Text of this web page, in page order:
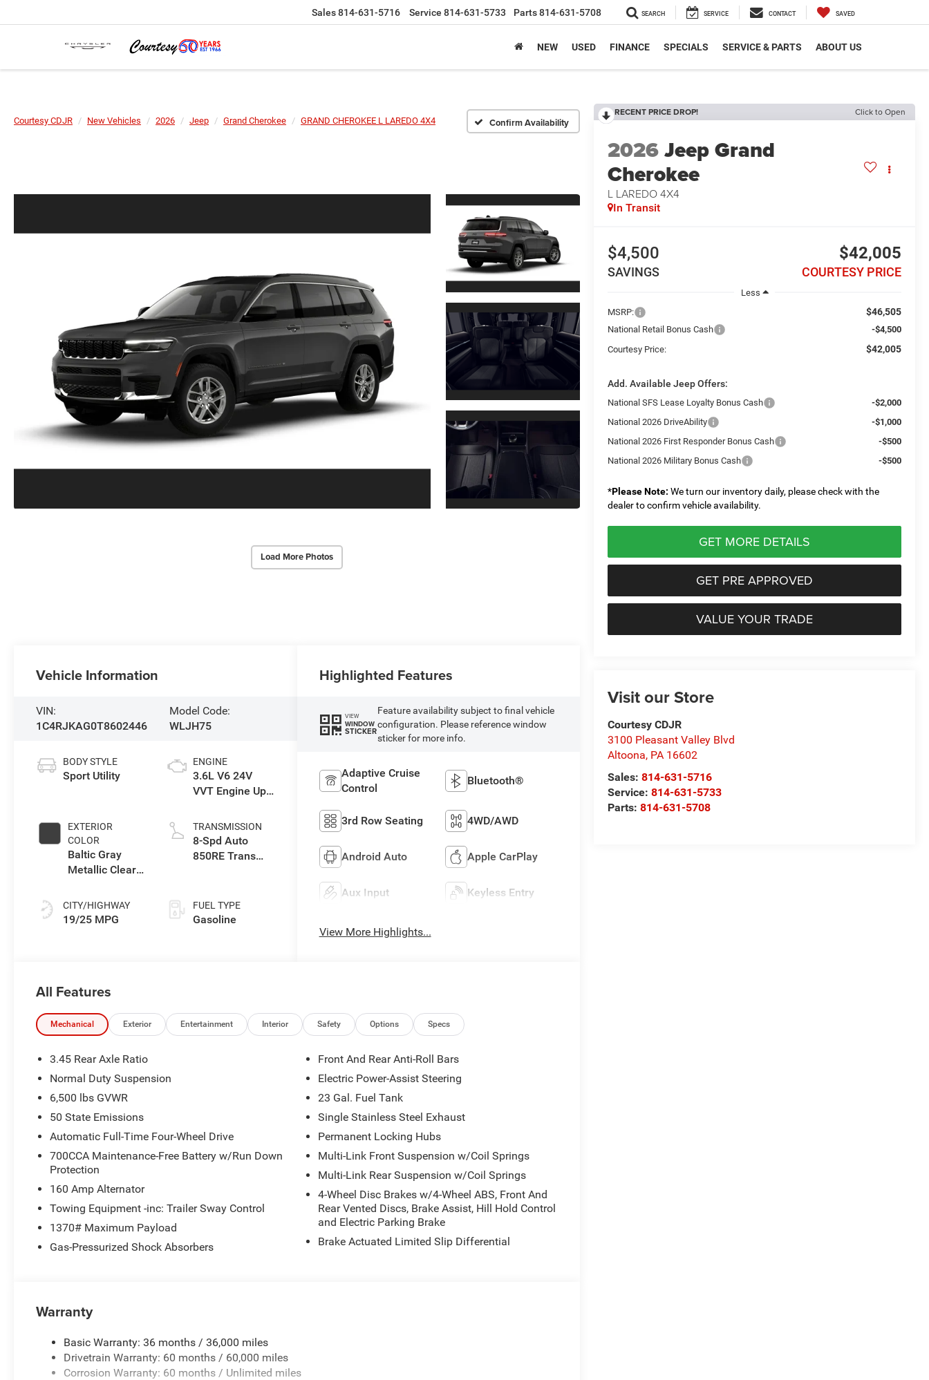
Sales814-631-5716 Service 814-631-5733 Parts814-631-5708 SEARCH SERVICE CONTACT SAVED
NEW USED FINANCE SPECIALS SERVICE & PARTS ABOUT US
Courtesy CDJR New Vehicles 2026 Jeep Grand Cherokee GRAND CHEROKEE L LAREDO 4X4 Confirm Availability
Load More Photos
RECENT PRICE DROP! Click to Open
2026Jeep Grand
Cherokee
L LAREDO 4X4
In Transit
$4,500
SAVINGS
$42,005
COURTESY PRICE
Less
MSRP:
$46,505
National Retail Bonus Cash
-$4,500
Courtesy Price:
$42,005
Add. Available Jeep Offers:
National SFS Lease Loyalty Bonus Cash
-$2,000
National 2026 DriveAbility
-$1,000
National 2026 First Responder Bonus Cash
-$500
National 2026 Military Bonus Cash
-$500
*Please Note: We turn our inventory daily, please check with the
dealer to confirm vehicle availability.
GET MORE DETAILS
GET PRE APPROVED
VALUE YOUR TRADE
Visit our Store
Courtesy CDJR
3100 Pleasant Valley Blvd
Altoona, PA 16602
Sales:814-631-5716
Service:814-631-5733
Parts:814-631-5708
Vehicle Information
VIN:
1C4RJKAG0T8602446
Model Code:
WLJH75
BODY STYLE
Sport Utility
EXTERIOR
COLOR
Baltic Gray
Metallic Clear-
Paint
CITY/HIGHWAY
19/25 MPG
ENGINE
3.6L V6 24V
VVT Engine Upg
TRANSMISSION
8-Spd Auto
850RE Trans
FUEL TYPE
Gasoline
Highlighted Features
VIEW
WINDOW
STICKER
Feature availability subject to final vehicle
configuration. Please reference window
sticker for more info.
Adaptive Cruise
Control
Bluetooth®
3rd Row Seating 4WD/AWD
Android Auto Apple CarPlay
Aux Input Keyless Entry
View More Highlights...
All Features
Mechanical Exterior Entertainment Interior Safety Options Specs
3.45 Rear Axle Ratio
Normal Duty Suspension
6,500 lbs GVWR
50 State Emissions
Automatic Full-Time Four-Wheel Drive
700CCA Maintenance-Free Battery w/Run Down
Protection
160 Amp Alternator
Towing Equipment -inc: Trailer Sway Control
1370# Maximum Payload
Gas-Pressurized Shock Absorbers
Front And Rear Anti-Roll Bars
Electric Power-Assist Steering
23 Gal. Fuel Tank
Single Stainless Steel Exhaust
Permanent Locking Hubs
Multi-Link Front Suspension w/Coil Springs
Multi-Link Rear Suspension w/Coil Springs
4-Wheel Disc Brakes w/4-Wheel ABS, Front And
Rear Vented Discs, Brake Assist, Hill Hold Control
and Electric Parking Brake
Brake Actuated Limited Slip Differential
Warranty
Basic Warranty: 36 months / 36,000 miles
Drivetrain Warranty: 60 months / 60,000 miles
Corrosion Warranty: 60 months / Unlimited miles